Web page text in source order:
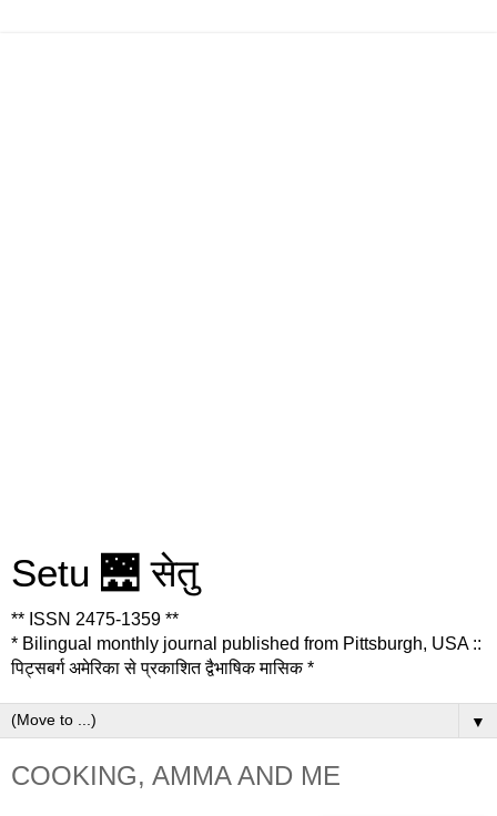
Setu 🌉 सेतु
** ISSN 2475-1359 **
* Bilingual monthly journal published from Pittsburgh, USA ::
पिट्सबर्ग अमेरिका से प्रकाशित द्वैभाषिक मासिक *
▼
COOKING, AMMA AND ME